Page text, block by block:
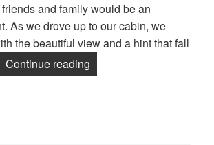
and family would be an
As we drove up to our cabin, we
the beautiful view and a hint that fall
Continue reading